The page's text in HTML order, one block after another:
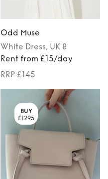
Odd Muse
White Dress, UK 8
Rent from £15/day
RRP £145
BUY
£1295